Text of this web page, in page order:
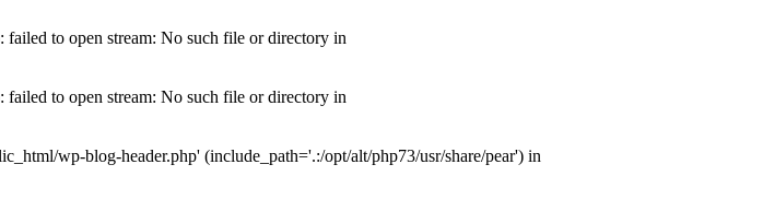
to open stream: No such file or directory in
to open stream: No such file or directory in
wp-blog-header.php' (include_path='.:/opt/alt/php73/usr/share/pear') in